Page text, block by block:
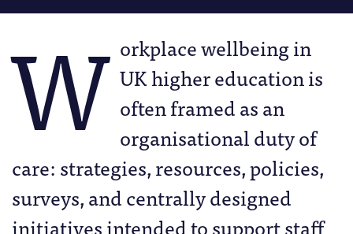
W orkplace wellbeing in
UK higher education is
often framed as an
organisational duty of
care: strategies, resources, policies,
surveys, and centrally designed
initiatives intended to support staff